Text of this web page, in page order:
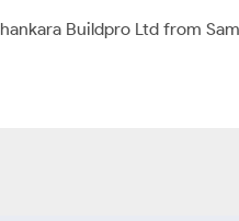
Buildpro Ltd from